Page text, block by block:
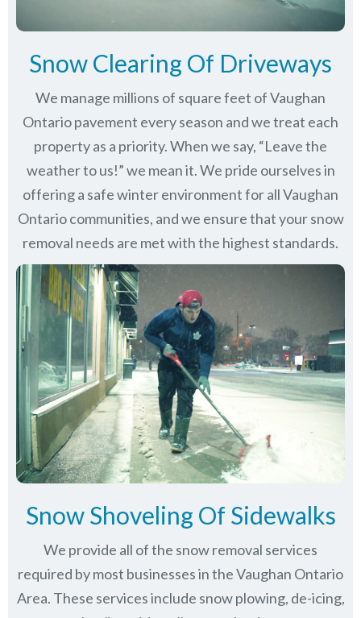
Snow Clearing Of Driveways
We manage millions of square feet of Vaughan
Ontario pavement every season and we treat each
property as a priority. When we say, “Leave the
weather to us!” we mean it. We pride ourselves in
offering a safe winter environment for allVaughan
Ontario communities, and we ensure that your snow
removal needs are met with the highest standards.
Snow Shoveling Of Sidewalks
We provide all of the snow removal services
required by most businesses in the Vaughan Ontario
Area. These services include snow plowing, de-icing,